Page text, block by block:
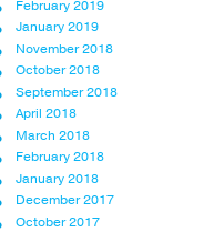
February 2019
January 2019
November 2018
October 2018
September 2018
April 2018
March 2018
February 2018
January 2018
December 2017
October 2017